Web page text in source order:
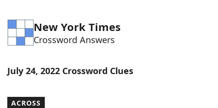
New York Times
Crossword Answers
July 24, 2022 Crossword Clues
ACROSS